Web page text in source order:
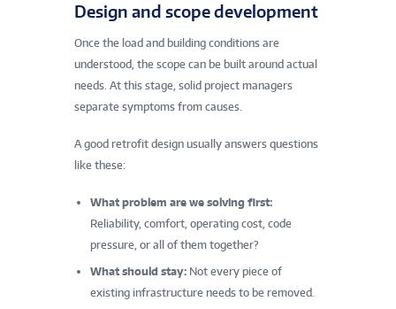
Design and scope development
Once the load and building conditions are
understood, the scope can be built around actual
needs. At this stage, solid project managers
separate symptoms from causes.
A good retrofit design usually answers questions
like these:
What problem are we solving first:
Reliability, comfort, operating cost, code
pressure, or all of them together?
What should stay: Not every piece of
existing infrastructure needs to be removed.